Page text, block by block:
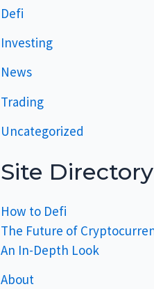
Defi
Investing
News
Trading
Uncategorized
Site Directory
How to Defi
The Future of
An In-Depth Look
About